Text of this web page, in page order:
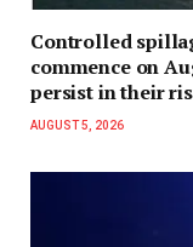
Controlled
commence on
persist in their
AUGUST 5, 2026